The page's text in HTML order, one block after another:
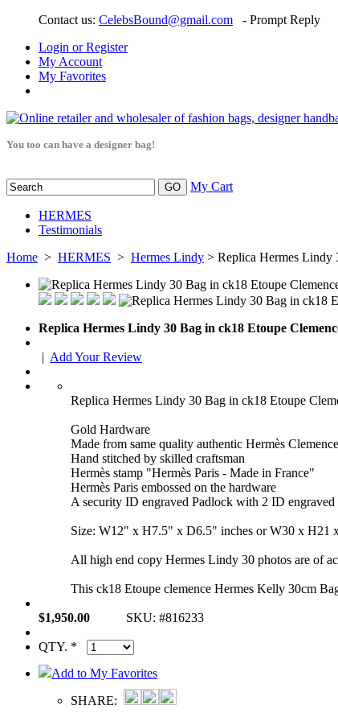
Contact us: CelebsBound@gmail.com
- Prompt Reply
Login or Register
My Account
My Favorites
You too can have a designer bag!
My Cart
HERMES
Testimonials
Home > HERMES > Hermes Lindy > Replica Hermes Lindy
Replica Hermes Lindy 30 Bag in ck18 Etoupe
| Add Your Review
Replica Hermes Lindy 30 Bag in ck18 Etoupe
Gold Hardware
Made from same quality authentic Hermès
Hand stitched by skilled craftsman
Hermès stamp "Hermès Paris - Made in France"
Hermès Paris embossed on the hardware
A security ID engraved Padlock with 2 ID engraved
Size: W12" x H7.5" x D6.5" inches or W30 x H21
All high end copy Hermes Lindy 30 photos are of
This ck18 Etoupe clemence Hermes Kelly 30cm
$1,950.00 SKU: #816233
QTY. *
Add to My Favorites
SHARE: